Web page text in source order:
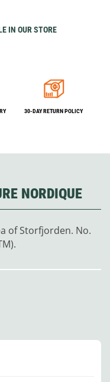
IN OUR STORE
30-DAY RETURN POLICY
NORDIQUE
of Storfjorden. No.